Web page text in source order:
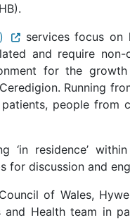
services focus on
and require
for the
Running
people from
‘in residence’
for discussion and
of Wales,
Health team in